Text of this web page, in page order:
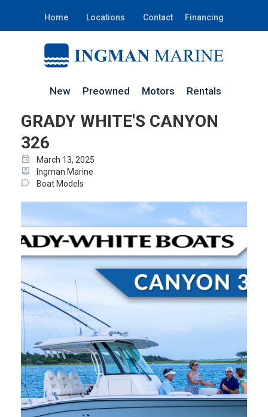
Home Locations Contact Financing
New Preowned Motors Rentals
GRADY WHITE'S CANYON
326
event March 13, 2025
person_pin Ingman Marine
label Boat Models